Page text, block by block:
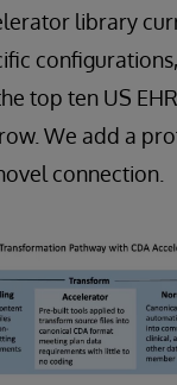
library
top ten US
We add a
connection.